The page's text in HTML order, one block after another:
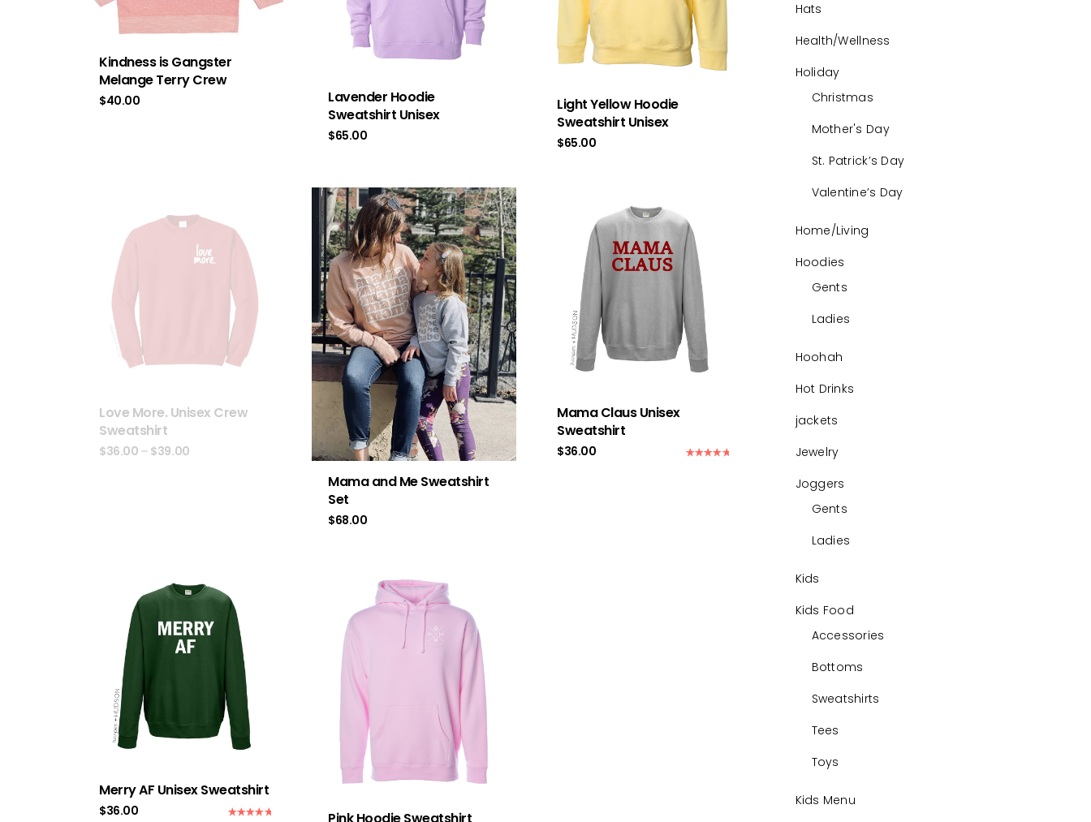
Kindness is Gangster
Melange Terry Crew
$40.00
Lavender Hoodie
Sweatshirt Unisex
$65.00
Light Yellow Hoodie
Sweatshirt Unisex
$65.00
Love More. Unisex Crew
Sweatshirt
$36.00 – $39.00
Mama and Me Sweatshirt
Set
$68.00
Mama Claus Unisex
Sweatshirt
$36.00
Merry AF Unisex Sweatshirt
$36.00
Hats
Health/Wellness
Holiday
Christmas
Mother's Day
St. Patrick’s Day
Valentine’s Day
Home/Living
Hoodies
Gents
Ladies
Hoohah
Hot Drinks
jackets
Jewelry
Joggers
Gents
Ladies
Kids
Kids Food
Accessories
Bottoms
Sweatshirts
Tees
Toys
Kids Menu